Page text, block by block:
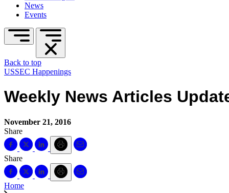
News
Events
Back to top
USSEC Happenings
Weekly News Articles
November 21, 2016
Share
Share
Home